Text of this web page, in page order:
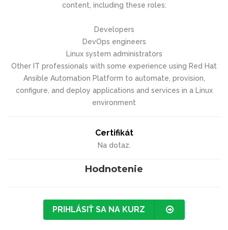
content, including these roles:
Developers
DevOps engineers
Linux system administrators
Other IT professionals with some experience using Red Hat
Ansible Automation Platform to automate, provision,
configure, and deploy applications and services in a Linux
environment
Certifikát
Na dotaz.
Hodnotenie
PRIHLÁSIŤ SA NA KURZ